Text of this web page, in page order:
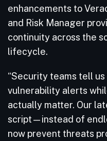
enhancements to
and Risk Manager
continuity across the
lifecycle.
“Security teams tell
vulnerability alerts
actually matter. Our
script—instead of
now prevent threats